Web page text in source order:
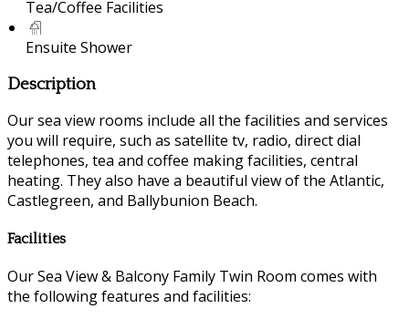
Tea/Coffee Facilities
Ensuite Shower
Description
Our sea view rooms include all the facilities and services
you will require, such as satellite tv, radio, direct dial
telephones, tea and coffee making facilities, central
heating. They also have a beautiful view of the Atlantic,
Castlegreen, and Ballybunion Beach.
Facilities
Our Sea View & Balcony Family Twin Room comes with
the following features and facilities: